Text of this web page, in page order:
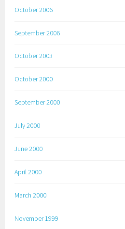
October 2006
September 2006
October 2003
October 2000
September 2000
July 2000
June 2000
April 2000
March 2000
November 1999